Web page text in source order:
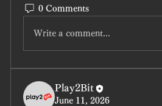
0 Comments
Write a comment...
Play2Bit
June 11, 2026